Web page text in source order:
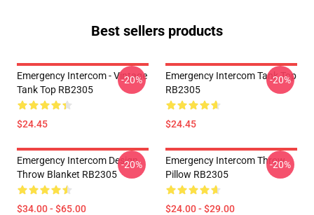
Best sellers products
Emergency Intercom - Vintage
Tank Top RB2305
$24.45
-20%
Emergency Intercom Tank Top
RB2305
$24.45
-20%
Emergency Intercom Design
Throw Blanket RB2305
$34.00 - $65.00
-20%
Emergency Intercom Throw
Pillow RB2305
$24.00 - $29.00
-20%